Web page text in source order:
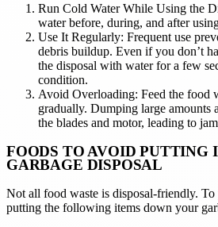
Run Cold Water While Using the
water before, during, and after
Use It Regularly: Frequent use
debris buildup. Even if you don’t
the disposal with water for a few
condition.
Avoid Overloading: Feed the food
gradually. Dumping large amounts
the blades and motor, leading to
FOODS TO AVOID PUTTING
GARBAGE DISPOSAL
Not all food waste is disposal-friendly. To
putting the following items down your